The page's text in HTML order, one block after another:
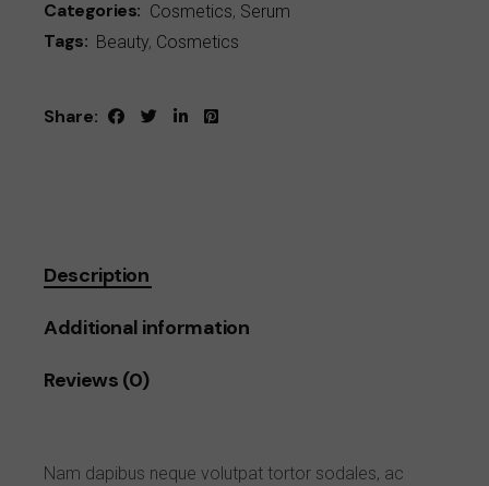
Categories: Cosmetics, Serum
Tags: Beauty, Cosmetics
Share:
Description
Additional information
Reviews (0)
Nam dapibus neque volutpat tortor sodales, ac